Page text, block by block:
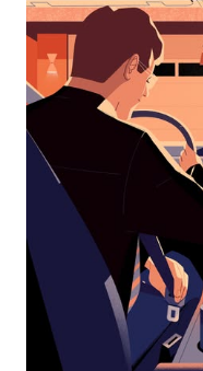
the
calendar
and
select
a
date.
Press
the
escape
button
the
calendar.